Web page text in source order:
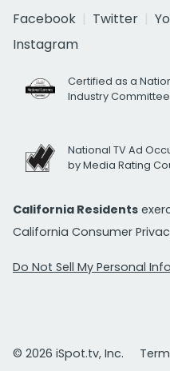
Facebook
Twitter
Instagram
Certified as a
Industry Committee
National TV Ad
by Media Rating
California Residents
California Consumer
Do Not Sell My Personal
© 2026 iSpot.tv, Inc.